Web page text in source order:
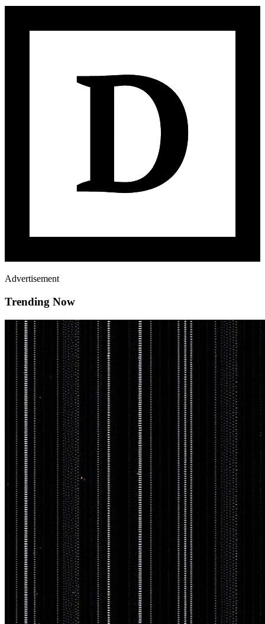
Advertisement
Trending Now